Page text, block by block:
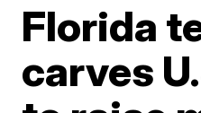
Florida
carves